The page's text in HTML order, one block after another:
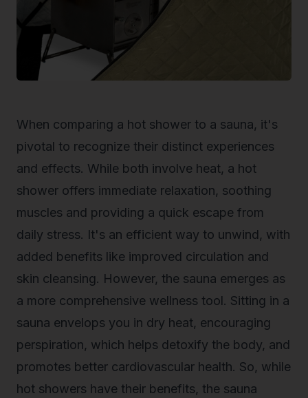
When comparing a hot shower to a sauna, it's
pivotal to recognize their distinct experiences
and effects. While both involve heat, a hot
shower offers immediate relaxation, soothing
muscles and providing a quick escape from
daily stress. It's an efficient way to unwind, with
added benefits like improved circulation and
skin cleansing. However, the sauna emerges as
a more comprehensive wellness tool. Sitting in a
sauna envelops you in dry heat, encouraging
perspiration, which helps detoxify the body, and
promotes better cardiovascular health. So, while
hot showers have their benefits, the sauna